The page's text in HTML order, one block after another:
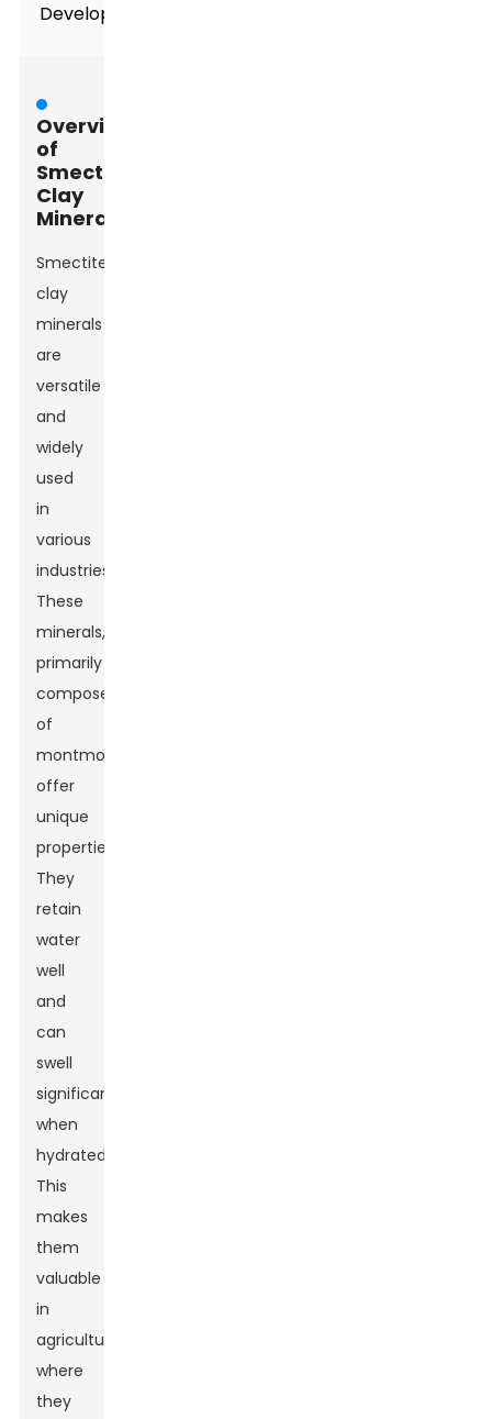
Development
Overview
of
Smectite
Clay
Minerals
Smectite
clay
minerals
are
versatile
and
widely
used
in
various
industries.
These
minerals,
primarily
composed
of
montmorillonite,
offer
unique
properties.
They
retain
water
well
and
can
swell
significantly
when
hydrated.
This
makes
them
valuable
in
agriculture,
where
they